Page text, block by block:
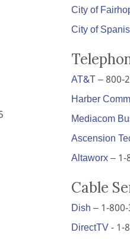
City of
City of
AT&T– 800-
Harber
Mediacom
Ascension
Altaworx– 1-
Cable
Dish– 1-
DirectTV- 1-